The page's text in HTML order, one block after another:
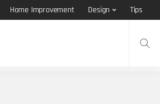
Home Improvement Design Tips